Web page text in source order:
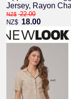
Jersey, Rayon
NZ$ 22.00
NZ$ 18.00